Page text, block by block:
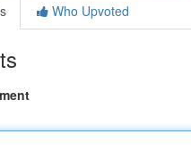
Who Upvoted